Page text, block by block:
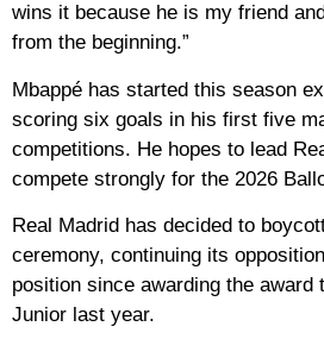
wins it because he is my friend
from the beginning.”
Mbappé has started this season
scoring six goals in his first five
competitions. He hopes to lead
compete strongly for the 2026
Real Madrid has decided to
ceremony, continuing its
position since awarding the award
Junior last year.